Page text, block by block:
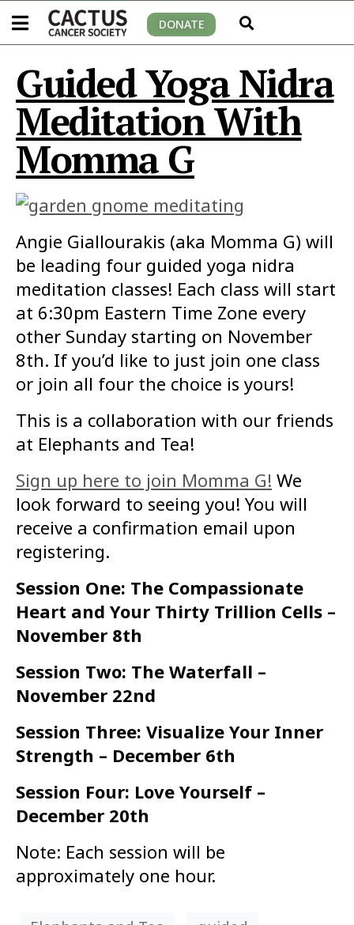
DONATE
Guided Yoga Nidra
Meditation With
Momma G
Angie Giallourakis (aka Momma G) will
be leading four guided yoga nidra
meditation classes! Each class will start
at 6:30pm Eastern Time Zone every
other Sunday starting on November
8th. If you’d like to just join one class
or join all four the choice is yours!
This is a collaboration with our friends
at Elephants and Tea!
Sign up here to join Momma G! We
look forward to seeing you! You will
receive a confirmation email upon
registering.
Session One: The Compassionate
Heart and Your Thirty Trillion Cells –
November 8th
Session Two: The Waterfall –
November 22nd
Session Three: Visualize Your Inner
Strength – December 6th
Session Four: Love Yourself –
December 20th
Note: Each session will be
approximately one hour.